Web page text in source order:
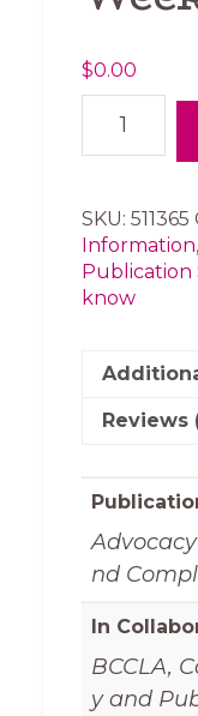
$0.00
Letter
for
to
Know
Week
(2018)
SKU: 511365
Information,
Publication
know
Reviews
nd
In
BCCLA,
y and